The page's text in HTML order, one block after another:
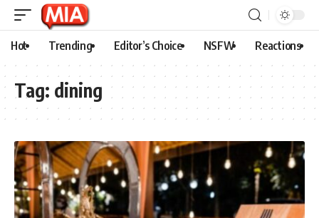
Hot Trending Editor’s Choice NSFW Reactions
Tag: dining